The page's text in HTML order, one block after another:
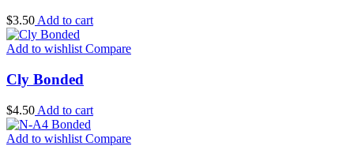
$3.50 Add to cart
Add to wishlist Compare
Cly Bonded
$4.50 Add to cart
Add to wishlist Compare